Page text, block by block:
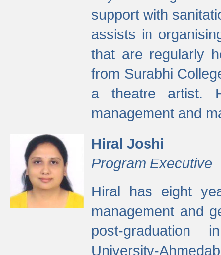
support with
assists in
that are regularly
from Surabhi
a theatre artist.
management and
Hiral Joshi
Program Executive
Hiral has eight
management and
post-graduation
University-